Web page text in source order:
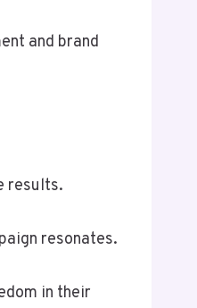
and brand
results.
resonates.
in their